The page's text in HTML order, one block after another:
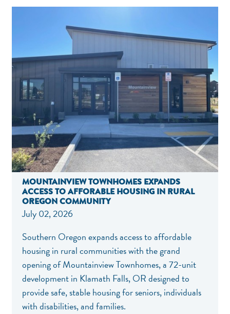
MOUNTAINVIEW TOWNHOMES EXPANDS
ACCESS TO AFFORABLE HOUSING IN RURAL
OREGON COMMUNITY
July 02, 2026
Southern Oregon expands access to affordable
housing in rural communities with the grand
opening of Mountainview Townhomes, a 72-unit
development in Klamath Falls, OR designed to
provide safe, stable housing for seniors, individuals
with disabilities, and families.